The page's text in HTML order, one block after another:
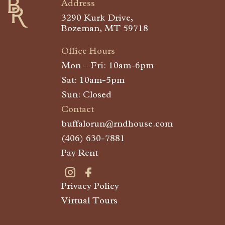
Address
3290 Kurk Drive,
Bozeman, MT 59718
Office Hours
Mon – Fri: 10am-6pm
Sat: 10am-5pm
Sun: Closed
Contact
buffalorun@rndhouse.com
(406) 630-7881
Pay Rent
Visit Buffalo Run on instagram
Visit Buffalo Run on facebook
Privacy Policy
Virtual Tours